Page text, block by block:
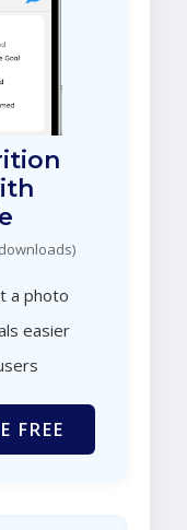
a photo
easier
FREE